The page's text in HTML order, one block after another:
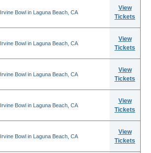
Irvine Bowl in Laguna Beach, CA
View
Tickets
Irvine Bowl in Laguna Beach, CA
View
Tickets
Irvine Bowl in Laguna Beach, CA
View
Tickets
Irvine Bowl in Laguna Beach, CA
View
Tickets
Irvine Bowl in Laguna Beach, CA
View
Tickets